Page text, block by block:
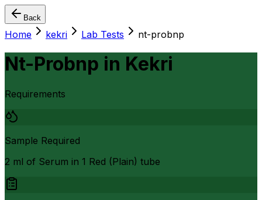
Back
Home kekri Lab Tests nt-probnp
Nt-Probnp in Kekri
Requirements
Sample Required
2 ml of Serum in 1 Red (Plain) tube